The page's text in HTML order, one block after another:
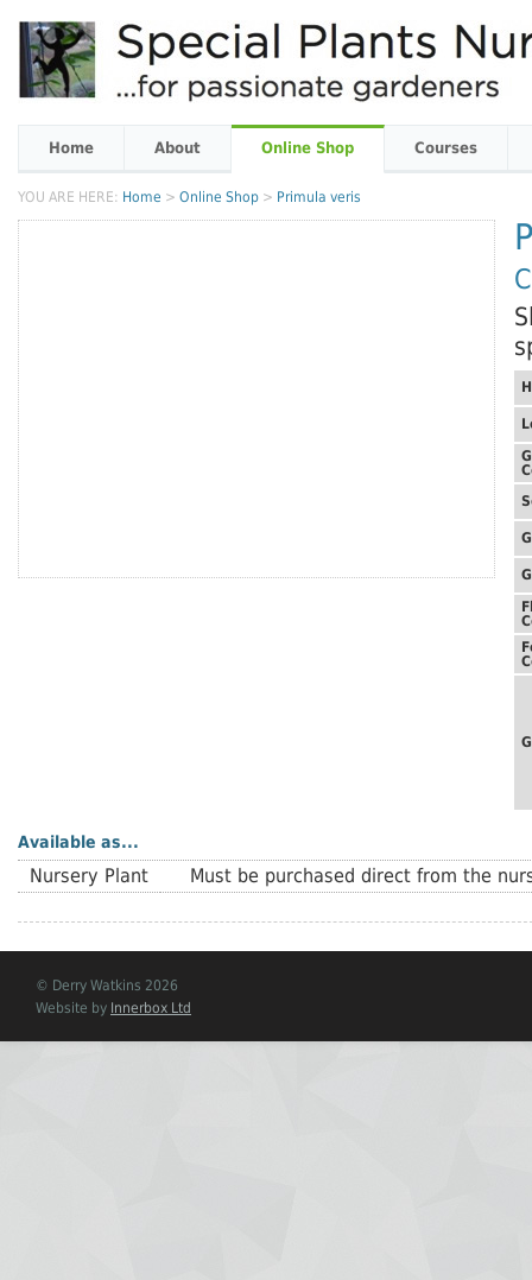
Available as...
Nursery Plant Must be purchased direct from the
Home About Online Shop Courses
YOU ARE HERE: Home > Online Shop > Primula veris
© Derry Watkins 2026
Website by Innerbox Ltd